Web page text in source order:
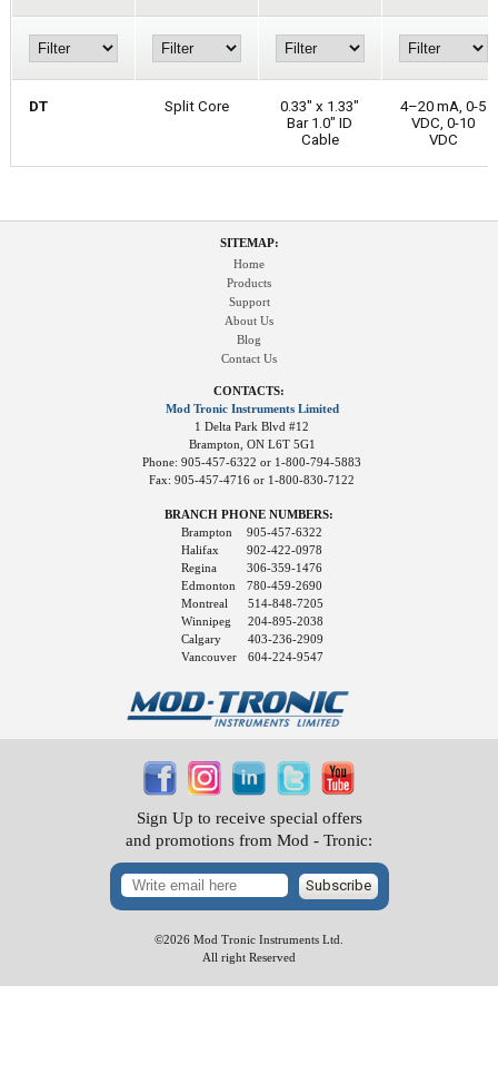
DT Split Core
0.33" x 1.33"
Bar 1.0" ID
Cable
4–20 mA, 0-5
VDC, 0-10
VDC
SITEMAP:
Home
Products
Support
About Us
Blog
Contact Us
CONTACTS:
Mod Tronic Instruments Limited
1 Delta Park Blvd #12
Brampton, ON L6T 5G1
Phone: 905-457-6322 or 1-800-794-5883
Fax: 905-457-4716 or 1-800-830-7122
BRANCH PHONE NUMBERS:
Brampton
Halifax
Regina
Edmonton
905-457-6322
902-422-0978
306-359-1476
780-459-2690
Montreal
Winnipeg
Calgary
Vancouver
514-848-7205
204-895-2038
403-236-2909
604-224-9547
©2026 Mod Tronic Instruments Ltd.
All right Reserved
Sign Up to receive special offers
and promotions from Mod - Tronic:
Subscribe